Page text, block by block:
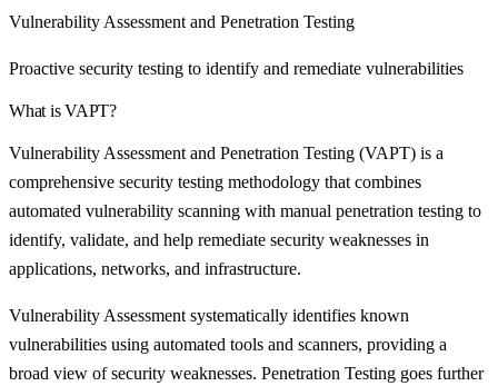
Vulnerability Assessment and Penetration Testing
Proactive security testing to identify and remediate vulnerabilities
What isVAPT?
Vulnerability Assessment and Penetration Testing (VAPT) is a
comprehensive security testing methodology that combines
automated vulnerability scanning with manual penetration testing to
identify, validate, and help remediate security weaknesses in
applications, networks, and infrastructure.
Vulnerability Assessment systematically identifies known
vulnerabilities using automated tools and scanners, providing a
broad view of security weaknesses. Penetration Testing goes further